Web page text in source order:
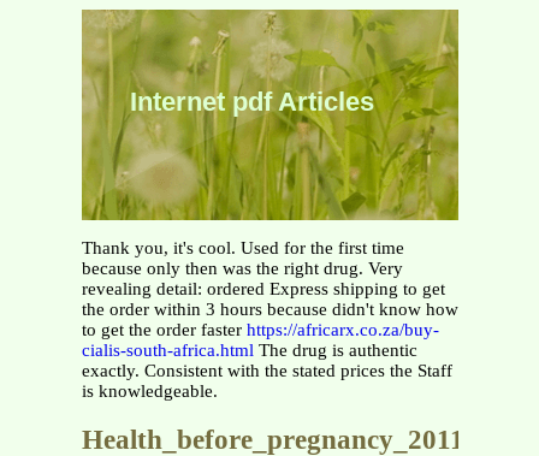
Internet pdf Articles
Thank you, it's cool. Used for the first time
because only then was the right drug. Very
revealing detail: ordered Express shipping to get
the order within 3 hours because didn't know how
to get the order faster https://africarx.co.za/buy-
cialis-south-africa.html The drug is authentic
exactly. Consistent with the stated prices the Staff
is knowledgeable.
Health_before_pregnancy_2011_fnl